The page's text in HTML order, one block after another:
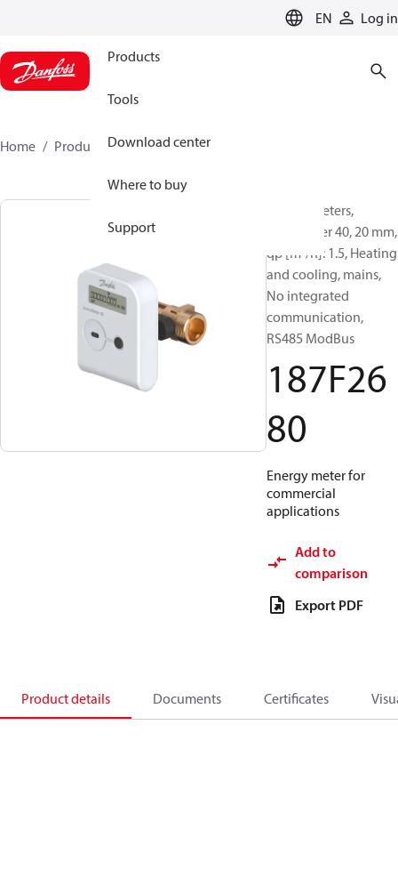
EN Log in
Products
Tools
Download center
Where to buy
Support
Home Products 187F2680
Energy meters,
SonoMeter 40, 20 mm,
qp [m³/h]: 1.5, Heating
and cooling, mains,
No integrated
communication,
RS485 ModBus
187F26
80
Energy meter for
commercial
applications
Add to
comparison
Export PDF
Product details Documents Certificates